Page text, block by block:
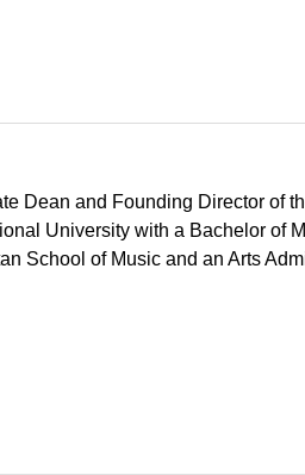
Dean and Founding Director of
University with a Bachelor of
School of Music and an Arts